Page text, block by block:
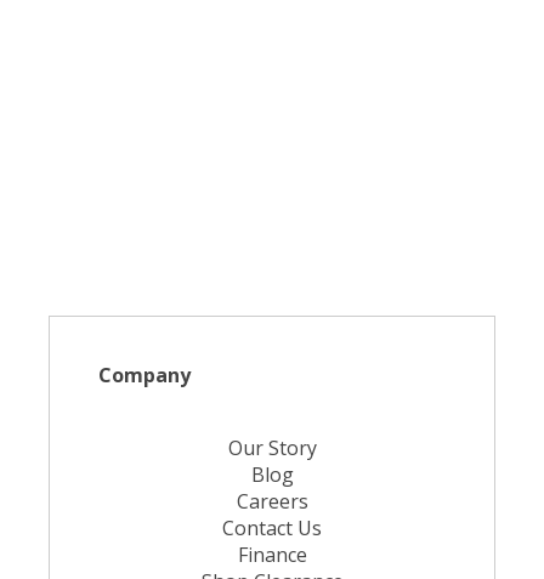
Company
Our Story
Blog
Careers
Contact Us
Finance